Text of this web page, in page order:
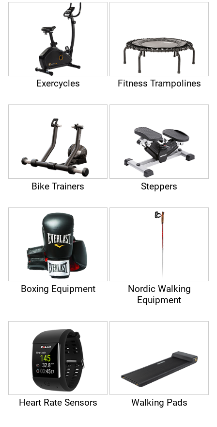
Exercycles Fitness Trampolines
Bike Trainers Steppers
Boxing Equipment
Nordic Walking
Equipment
Heart Rate Sensors Walking Pads